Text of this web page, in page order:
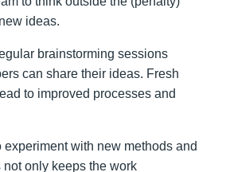
ideas.
brainstorming sessions
can share their ideas. Fresh
to improved processes and
with new methods and
only keeps the work